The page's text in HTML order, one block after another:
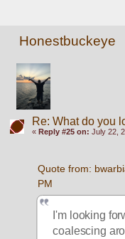
Honestbuckeye
Re: What do you
« Reply #25 on: July 22,
Quote from:
PM
I'm looking
coalescing